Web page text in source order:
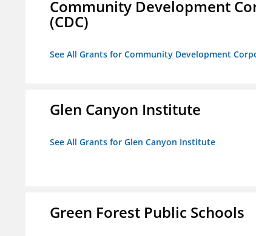
Community Development
(CDC)
See All Grants for Community Development
Glen Canyon Institute
See All Grants for Glen Canyon Institute
Green Forest Public Schools